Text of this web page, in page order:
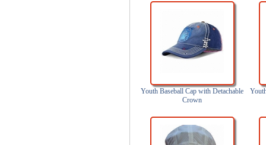
Youth Baseball Cap with Detachable
Crown